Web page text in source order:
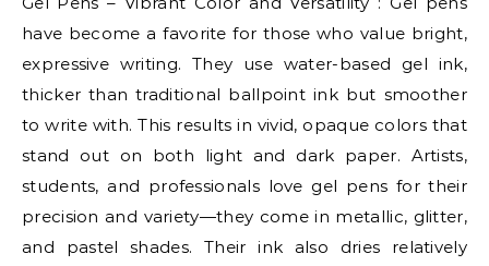
have become a favorite for those who value bright,
expressive writing. They use water-based gel ink,
thicker than traditional ballpoint ink but smoother
to write with. This results in vivid, opaque colors that
stand out on both light and dark paper. Artists,
students, and professionals love gel pens for their
precision and variety—they come in metallic, glitter,
and pastel shades. Their ink also dries relatively